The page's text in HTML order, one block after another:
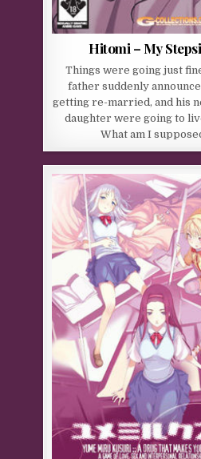
Hitomi – My
Things were going just
father suddenly
getting re-married, and his
daughter were going to
What am I